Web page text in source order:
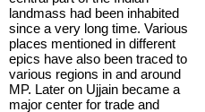
landmass had been inhabited
since a very long time. Various
places mentioned in different
epics have also been traced to
various regions in and around
MP. Later on Ujjain became a
major center for trade and